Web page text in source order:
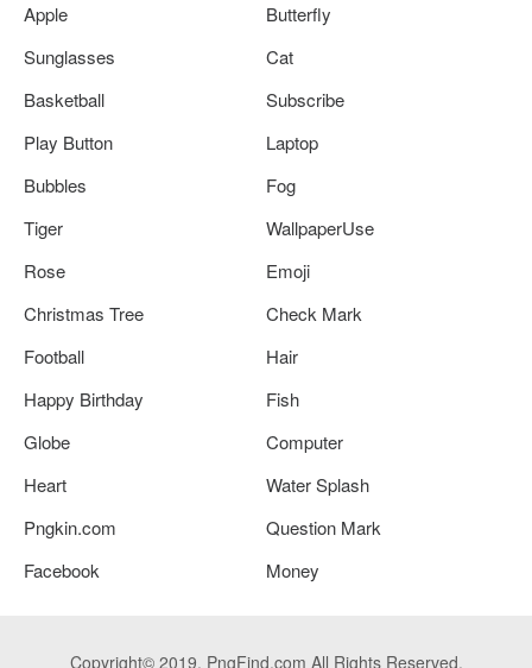
Apple
Butterfly
Sunglasses
Cat
Basketball
Subscribe
Play Button
Laptop
Bubbles
Fog
Tiger
WallpaperUse
Rose
Emoji
Christmas Tree
Check Mark
Football
Hair
Happy Birthday
Fish
Globe
Computer
Heart
Water Splash
Pngkin.com
Question Mark
Facebook
Money
Copyright© 2019. PngFind.com All Rights Reserved.